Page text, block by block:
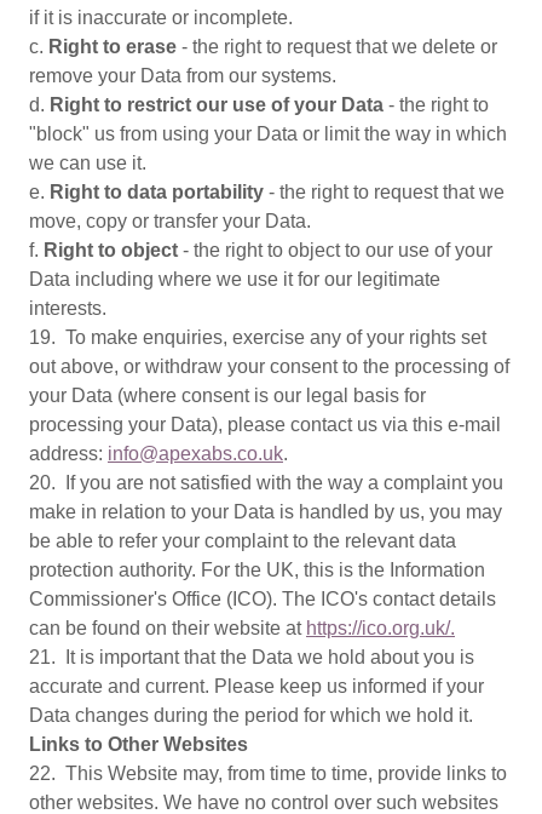
if it is inaccurate or incomplete.
c. Right to erase - the right to request that we delete or
remove your Data from our systems.
d. Right to restrict our use of your Data - the right to
"block" us from using your Data or limit the way in which
we can use it.
e. Right to data portability - the right to request that we
move, copy or transfer your Data.
f. Right to object - the right to object to our use of your
Data including where we use it for our legitimate
interests.
19. To make enquiries, exercise any of your rights set
out above, or withdraw your consent to the processing of
your Data (where consent is our legal basis for
processing your Data), please contact us via this e-mail
address: info@apexabs.co.uk.
20. If you are not satisfied with the way a complaint you
make in relation to your Data is handled by us, you may
be able to refer your complaint to the relevant data
protection authority. For the UK, this is the Information
Commissioner's Office (ICO). The ICO's contact details
can be found on their website at https://ico.org.uk/.
21. It is important that the Data we hold about you is
accurate and current. Please keep us informed if your
Data changes during the period for which we hold it.
Links to Other Websites
22. This Website may, from time to time, provide links to
other websites. We have no control over such websites